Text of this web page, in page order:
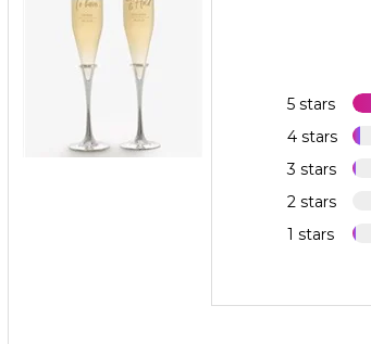
5 stars
4 stars
3 stars
2 stars
1 stars